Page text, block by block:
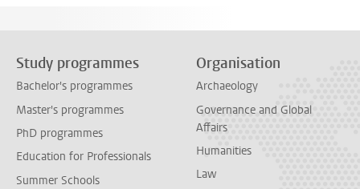
Study programmes
Bachelor's programmes
Master's programmes
PhD programmes
Education for Professionals
Summer Schools
Organisation
Archaeology
Governance and Global
Affairs
Humanities
Law